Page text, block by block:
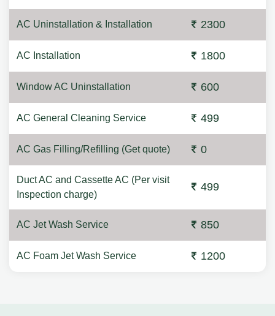
AC Uninstallation & Installation 2300
AC Installation 1800
Window AC Uninstallation 600
AC General Cleaning Service 499
AC Gas Filling/Refilling (Get quote) 0
Duct AC and Cassette AC (Per visit
Inspection charge)
499
AC Jet Wash Service 850
AC Foam Jet Wash Service 1200